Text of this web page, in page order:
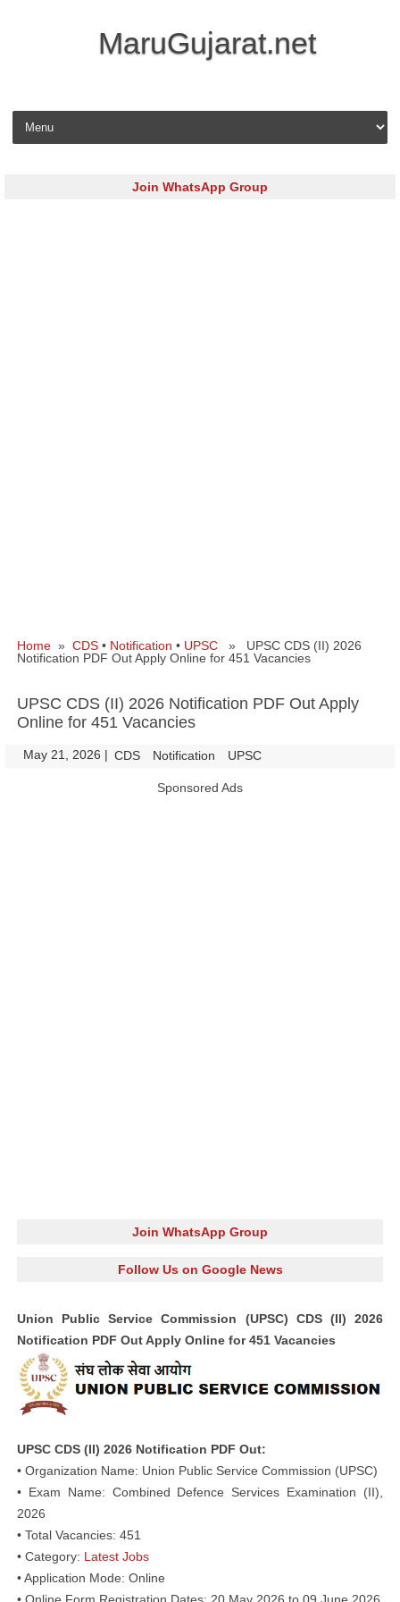
MaruGujarat.net
Skip to content
Join WhatsApp Group
Home » CDS • Notification • UPSC » UPSC CDS (II) 2026
Notification PDF Out Apply Online for 451 Vacancies
UPSC CDS (II) 2026 Notification PDF Out Apply
Online for 451 Vacancies
May 21, 2026 | CDS Notification UPSC
Sponsored Ads
Join WhatsApp Group
Follow Us on Google News
Union Public Service Commission (UPSC) CDS (II) 2026
Notification PDF Out Apply Online for 451 Vacancies
UPSC CDS (II) 2026 Notification PDF Out:
• Organization Name: Union Public Service Commission (UPSC)
• Exam Name: Combined Defence Services Examination (II),
2026
• Total Vacancies: 451
• Category: Latest Jobs
• Application Mode: Online